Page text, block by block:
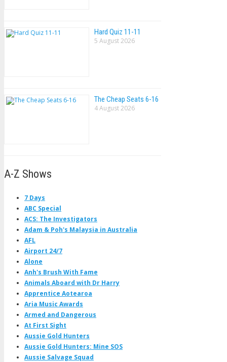
Hard Quiz 11-11
5 August 2026
The Cheap Seats 6-16
4 August 2026
A-Z Shows
7 Days
ABC Special
ACS: The Investigators
Adam & Poh's Malaysia in Australia
AFL
Airport 24/7
Alone
Anh's Brush With Fame
Animals Aboard with Dr Harry
Apprentice Aotearoa
Aria Music Awards
Armed and Dangerous
At First Sight
Aussie Gold Hunters
Aussie Gold Hunters: Mine SOS
Aussie Salvage Squad